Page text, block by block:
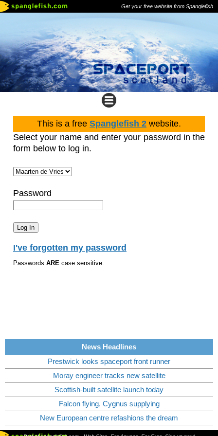
Get your free website from Spanglefish
This is a free Spanglefish 2 website.
Select your name and enter your password in the
form below to log in.
Password
I've forgotten my password
Passwords ARE case sensitive.
News Headlines
Prestwick looks spaceport front runner
Moray engineer tracks new satellite
Scottish-built satellite launch today
Falcon flying, Cygnus supplying
New European centre refashions the dream